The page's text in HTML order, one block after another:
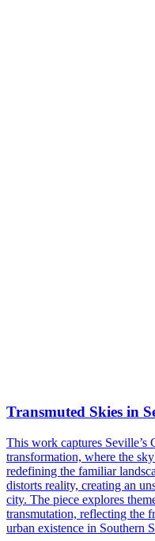
Transmuted Skies in
This work captures Seville’s
transformation, where the
redefining the familiar
distorts reality, creating an
city. The piece explores
transmutation, reflecting the
urban existence in Southern